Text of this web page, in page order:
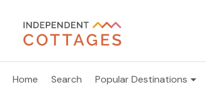
Home Search Popular Destinations